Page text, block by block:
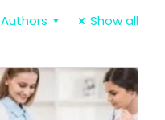
Authors Show all